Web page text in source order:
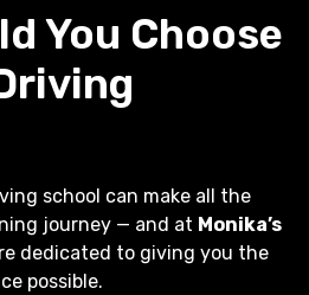
You Choose
school can make all the
journey — and at Monika’s
dedicated to giving you the
possible.